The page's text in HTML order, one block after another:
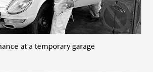
at a temporary garage